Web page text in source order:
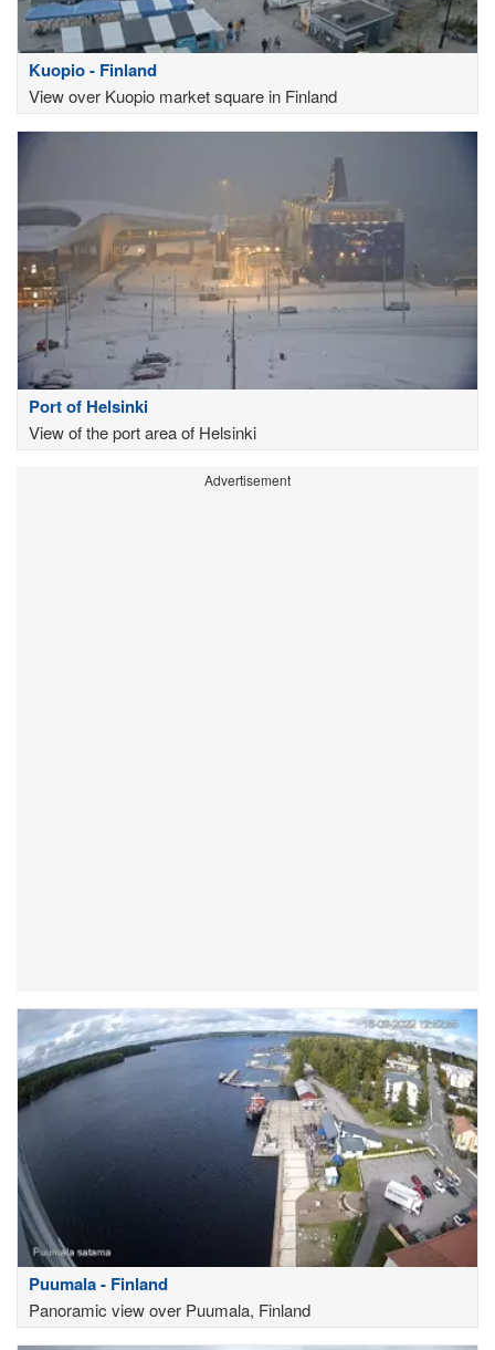
Kuopio - Finland
View over Kuopio market square in Finland
Port of Helsinki
View of the port area of Helsinki
Advertisement
Puumala - Finland
Panoramic view over Puumala, Finland